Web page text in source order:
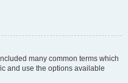
many common terms which
and use the options available